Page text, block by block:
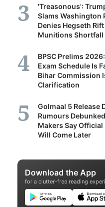
'Treasonous':
Slams Washington
Denies Hegseth
Munitions Shortfall
BPSC Prelims
Exam Schedule Is
Bihar Commission
Clarification
Golmaal 5 Release
Rumours
Makers Say Official
Will Come Later
Download the App
for a clutter-free reading